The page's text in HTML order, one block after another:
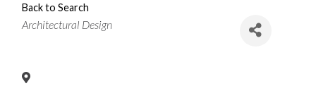
Back to Search
Categories
Architectural Design